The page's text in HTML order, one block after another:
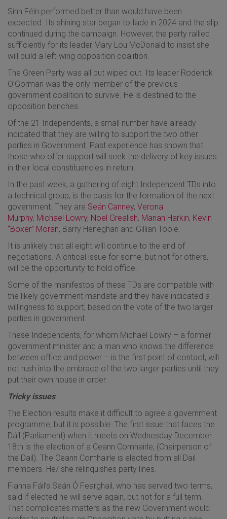
Sinn Féin performed better than would have been
expected. Its shining star began to fade in 2024 and the slip
continued during the campaign. However, the party rallied
sufficiently for its leader Mary Lou McDonald to insist she
will build a left-wing opposition coalition.
The Green Party was all but wiped out. Its leader Roderick
O’Gorman was the only member of the previous
government coalition to survive. He is destined to the
opposition benches.
Of the 21 Independents, a small number have already
indicated that they are willing to support the two other
parties in Government. Past experience has shown that
those who offer support will seek the delivery of key issues
in their local constituencies in return.
In the past week, a gathering of eight Independent TDs into
a technical group, is the basis for the formation of the next
government. They are Seán Canney, Verona
Murphy, Michael Lowry, Noel Grealish, Marian Harkin, Kevin
“Boxer” Moran, Barry Heneghan and Gillian Toole.
It is unlikely that all eight will continue to the end of
negotiations. A critical issue for some, but not for others,
will be the opportunity to hold office.
Some of the manifestos of these TDs are compatible with
the likely government mandate and they have indicated a
willingness to support, based on the vote of the two larger
parties in government.
These Independents, for whom Michael Lowry – a former
government minister and a man who knows the difference
between office and power – is the first point of contact, will
not rush into the embrace of the two larger parties until they
put their own house in order.
Tricky issues
The Election results make it difficult to agree a government
programme, but it is possible. The first issue that faces the
Dáil (Parliament) when it meets on Wednesday December
18th is the election of a Ceann Comhairle, (Chairperson of
the Dail). The Ceann Comhairle is elected from all Dail
members. He/ she relinquishes party lines.
Fianna Fáil’s Seán Ó Fearghail, who has served two terms,
said if elected he will serve again, but not for a full term.
That complicates matters as the new Government would